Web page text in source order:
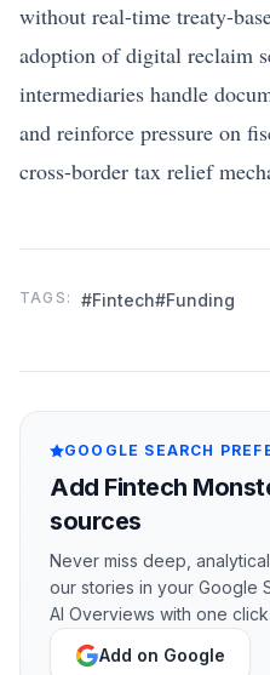
without real-time treaty-
adoption of digital reclaim
intermediaries handle
and reinforce pressure on
cross-border tax relief
TAGS: #Fintech#Funding
GOOGLE SEARCH
Add Fintech
sources
Never miss deep,
our stories in your Google
AI Overviews with one click.
Add on Google